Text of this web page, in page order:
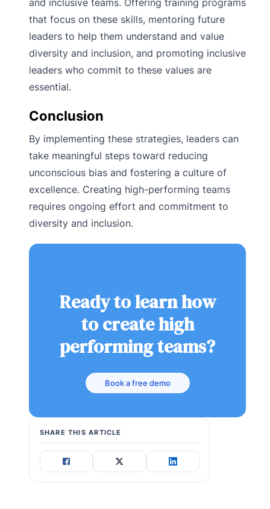
that focus on these skills, mentoring future
leaders to help them understand and value
diversity and inclusion, and promoting inclusive
leaders who commit to these values are
essential.
Conclusion
By implementing these strategies, leaders can
take meaningful steps toward reducing
unconscious bias and fostering a culture of
excellence. Creating high-performing teams
requires ongoing effort and commitment to
diversity and inclusion.
Ready to learn how
to create high
performing teams?
Book a free demo
SHARE THIS ARTICLE